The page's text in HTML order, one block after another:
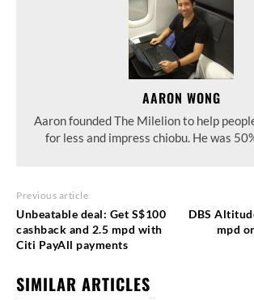
AARON WONG
Aaron founded The Milelion to help
for less and impress chiobu. He was
Previous article
Unbeatable deal: Get S$100
cashback and 2.5 mpd with
Citi PayAll payments
DBS
mpd
SIMILAR ARTICLES